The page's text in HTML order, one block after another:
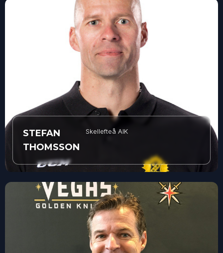
STEFAN
THOMSSON
Skellefteå AIK